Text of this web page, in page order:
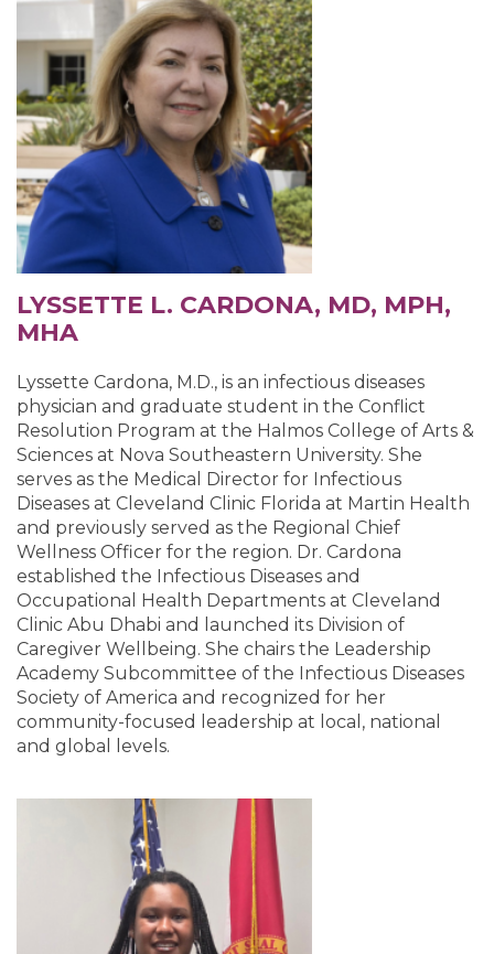
LYSSETTE L. CARDONA, MD, MPH,
MHA
Lyssette Cardona, M.D., is an infectious diseases
physician and graduate student in the Conflict
Resolution Program at the Halmos College of Arts &
Sciences at Nova Southeastern University. She
serves as the Medical Director for Infectious
Diseases at Cleveland Clinic Florida at Martin Health
and previously served as the Regional Chief
Wellness Officer for the region. Dr. Cardona
established the Infectious Diseases and
Occupational Health Departments at Cleveland
Clinic Abu Dhabi and launched its Division of
Caregiver Wellbeing. She chairs the Leadership
Academy Subcommittee of the Infectious Diseases
Society of America and recognized for her
community-focused leadership at local, national
and global levels.